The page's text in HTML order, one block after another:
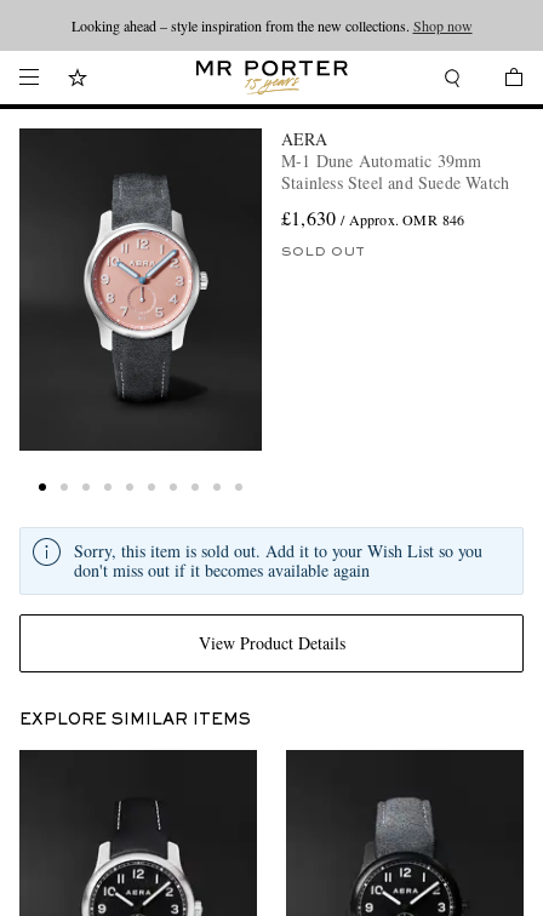
Looking ahead – style inspiration from the new collections. Shop now
AERA
M-1 Dune Automatic 39mm
Stainless Steel and Suede Watch
£1,630 / Approx. OMR 846
SOLD OUT
View Product Details
Sorry, this item is sold out. Add it to your Wish List so you
don't miss out if it becomes available again
EXPLORE SIMILAR ITEMS